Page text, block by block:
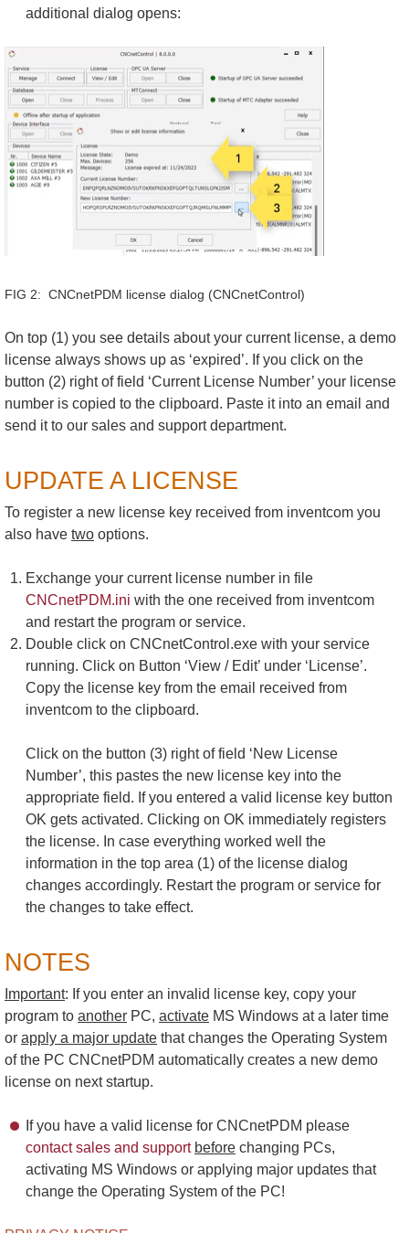
additional dialog opens:
FIG 2: CNCnetPDM license dialog (CNCnetControl)
On top (1) you see details about your current license, a demo
license always shows up as ‘expired’. If you click on the
button (2) right of field ‘Current License Number’ your license
number is copied to the clipboard. Paste it into an email and
send it to our sales and support department.
UPDATE A LICENSE
To register a new license key received from inventcom you
also have two options.
Exchange your current license number in file
CNCnetPDM.ini with the one received from inventcom
and restart the program or service.
Double click on CNCnetControl.exe with your service
running. Click on Button ‘View / Edit’ under ‘License’.
Copy the license key from the email received from
inventcom to the clipboard.
Click on the button (3) right of field ‘New License
Number’, this pastes the new license key into the
appropriate field. If you entered a valid license key button
OK gets activated. Clicking on OK immediately registers
the license. In case everything worked well the
information in the top area (1) of the license dialog
changes accordingly. Restart the program or service for
the changes to take effect.
NOTES
Important: If you enter an invalid license key, copy your
program to another PC, activate MS Windows at a later time
or apply a major update that changes the Operating System
of the PC CNCnetPDM automatically creates a new demo
license on next startup.
If you have a valid license for CNCnetPDM please
contact sales and support beforechanging PCs,
activating MS Windows or applying major updates that
change the Operating System of the PC!